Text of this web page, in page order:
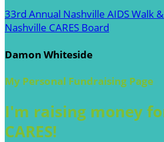
33rd Annual Nashville AIDS Walk
Nashville CARES Board
Damon Whiteside
My Personal Fundraising Page
I'm raising money
CARES!